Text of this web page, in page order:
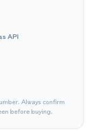
API
Always confirm
before buying.